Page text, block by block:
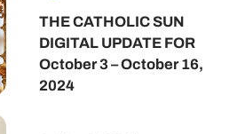
THE CATHOLIC SUN
DIGITAL UPDATE FOR
October 3 – October 16,
2024